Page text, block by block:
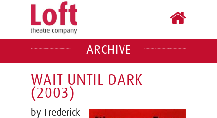
ARCHIVE
WAIT UNTIL DARK
(2003)
by Frederick